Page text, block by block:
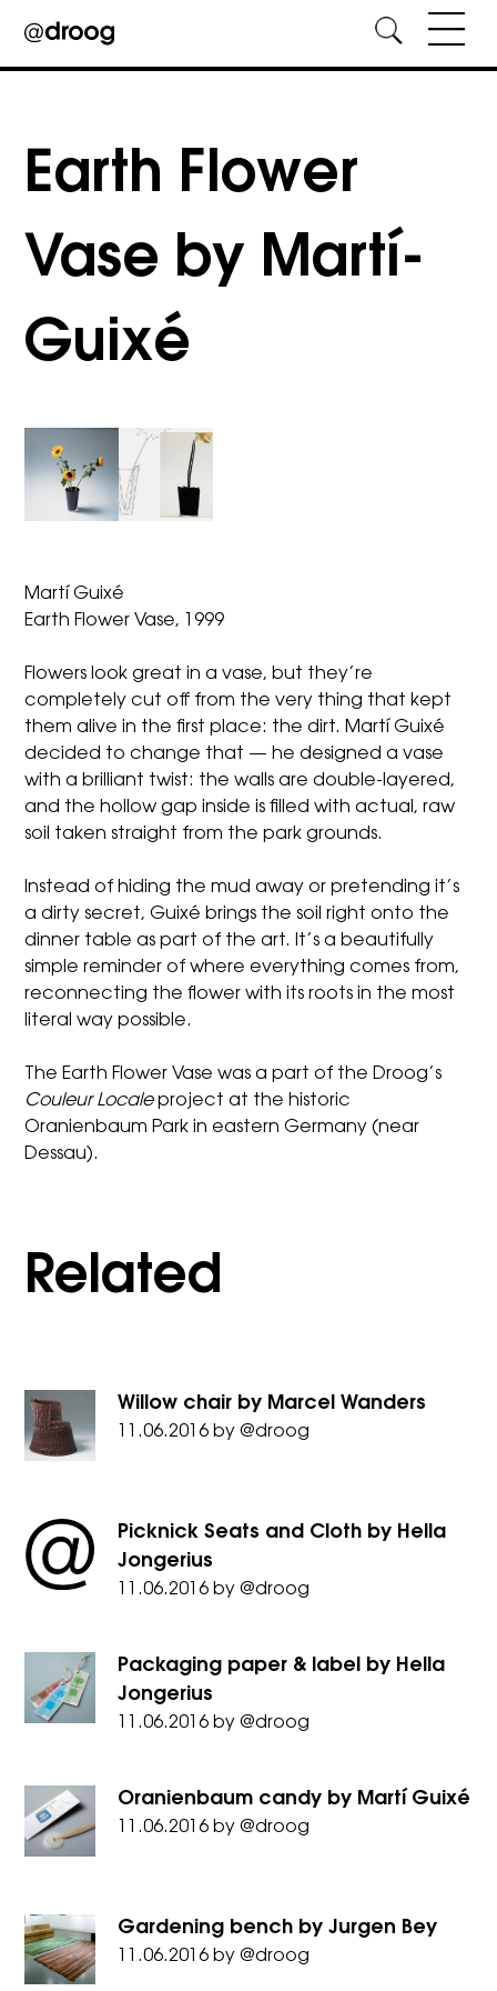
Earth Flower
Vase by Martí­
Guixé
Martí­ Guixé
Earth Flower Vase, 1999
Flowers look great in a vase, but they’re
completely cut off from the very thing that kept
them alive in the first place: the dirt. Martí Guixé
decided to change that — he designed a vase
with a brilliant twist: the walls are double-layered,
and the hollow gap inside is filled with actual, raw
soil taken straight from the park grounds.
Instead of hiding the mud away or pretending it’s
a dirty secret, Guixé brings the soil right onto the
dinner table as part of the art. It’s a beautifully
simple reminder of where everything comes from,
reconnecting the flower with its roots in the most
literal way possible.
The Earth Flower Vase was a part of the Droog’s
Couleur Localeproject at the historic
Oranienbaum Park in eastern Germany (near
Dessau).
Related
Willow chair by Marcel Wanders
11.06.2016 by@droog
Picknick Seats and Cloth by Hella
Jongerius
11.06.2016 by@droog
Packaging paper & label by Hella
Jongerius
11.06.2016 by@droog
Oranienbaum candy by Martí Guixé
11.06.2016 by@droog
Gardening bench by Jurgen Bey
11.06.2016 by@droog